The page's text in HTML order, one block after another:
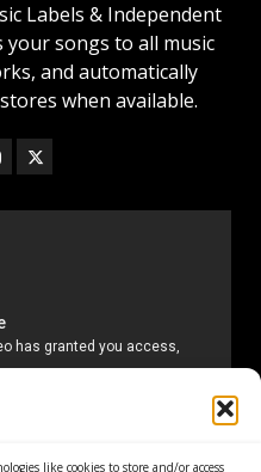
like cookies to store and/or access
Labels & Independent
your songs to all music
and automatically
when available.